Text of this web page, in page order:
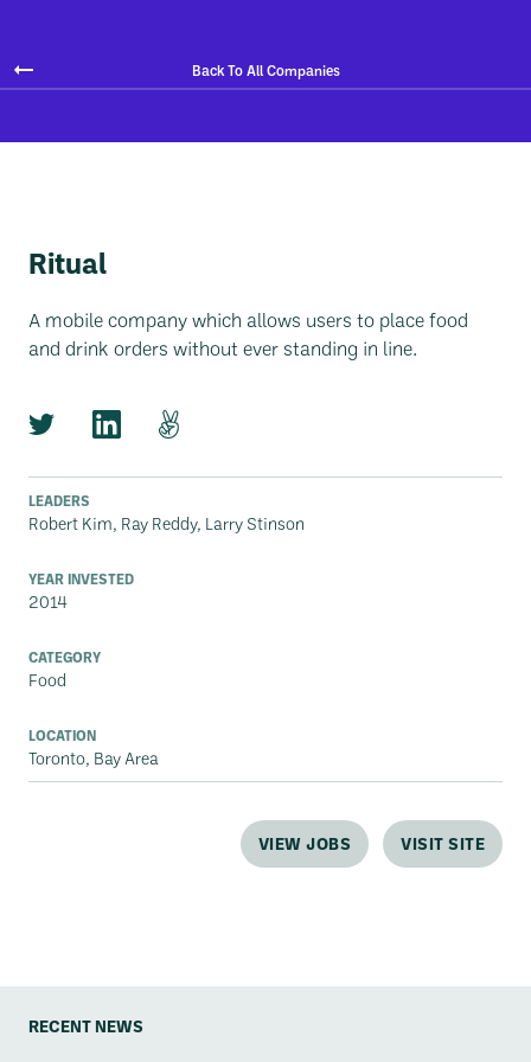
Back To All Companies
Ritual
A mobile company which allows users to place food
and drink orders without ever standing in line.
LEADERS
Robert Kim, Ray Reddy, Larry Stinson
YEAR INVESTED
2014
CATEGORY
Food
LOCATION
Toronto, Bay Area
VIEW JOBS VISIT SITE
RECENT NEWS